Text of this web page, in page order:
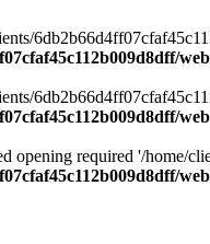
opening required '/home/